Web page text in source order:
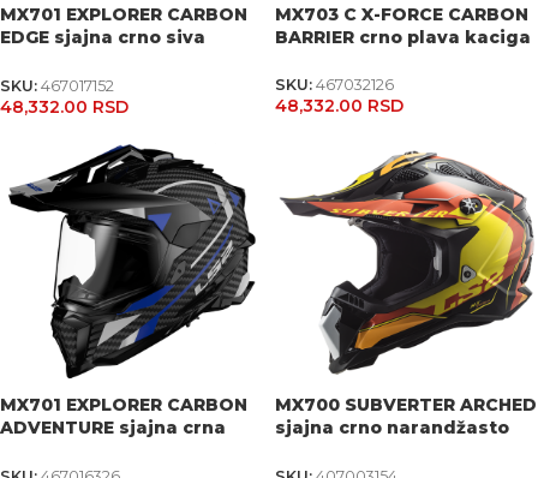
MX701 EXPLORER CARBON
EDGE sjajna crno siva
SKU: 467017152
48,332.00 RSD
MX703 C X-FORCE CARBON
BARRIER crno plava kaciga
SKU: 467032126
48,332.00 RSD
MX701 EXPLORER CARBON
ADVENTURE sjajna crna
MX700 SUBVERTER ARCHED
sjajna crno narandžasto